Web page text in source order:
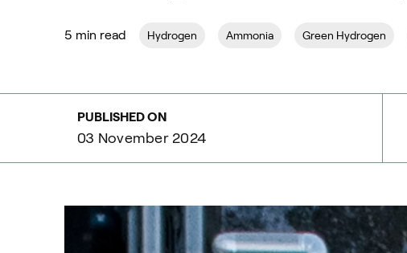
5 min read Hydrogen Ammonia Green Hydrogen
PUBLISHED ON
03 November 2024